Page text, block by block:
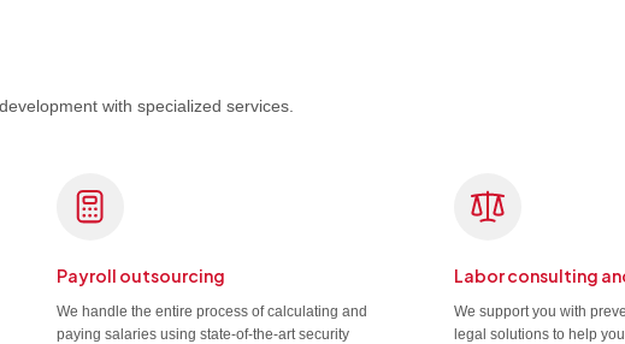
with specialized services.
Payroll outsourcing
We handle the entire process of calculating and
paying salaries using state-of-the-art security
Labor consulting
We support you with
legal solutions to help